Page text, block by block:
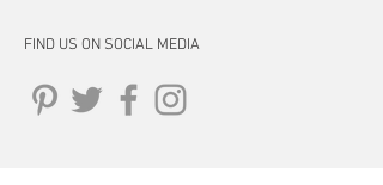
FIND US ON SOCIAL MEDIA